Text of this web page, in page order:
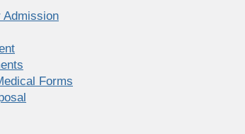
Admission
Forms